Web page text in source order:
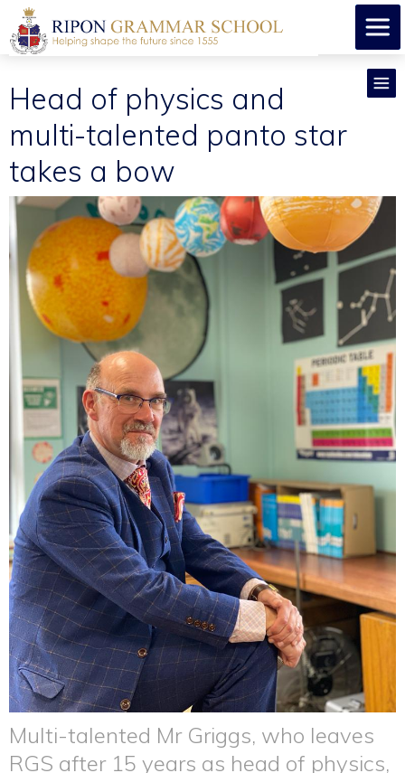
Head of physics and
multi-talented panto star
takes a bow
Multi-talented Mr Griggs, who leaves
RGS after 15 years as head of physics,